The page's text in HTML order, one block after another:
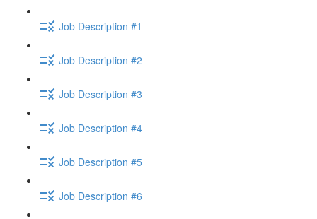
Job Description #1
Job Description #2
Job Description #3
Job Description #4
Job Description #5
Job Description #6